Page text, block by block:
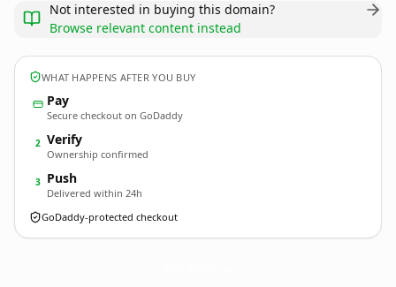
Not interested in buying this domain?
Browse relevant content instead
WHAT HAPPENS AFTER YOU BUY
Pay
Secure checkout on GoDaddy
2 Verify
Ownership confirmed
3 Push
Delivered within 24h
GoDaddy-protected checkout